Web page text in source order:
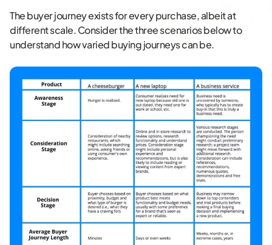
The buyer journey exists for every purchase, albeit at
different scale. Consider the three scenarios below to
understand how varied buying journeys can be.